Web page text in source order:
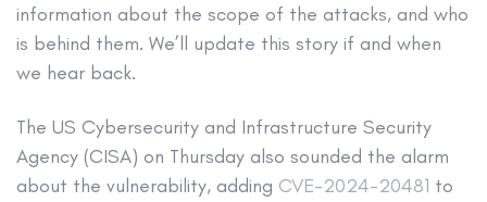
information about the scope of the attacks, and who
is behind them. We’ll update this story if and when
we hear back.
The US Cybersecurity and Infrastructure Security
Agency (CISA) on Thursday also sounded the alarm
about the vulnerability, adding CVE-2024-20481 to